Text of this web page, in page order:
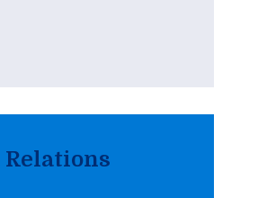
Relations